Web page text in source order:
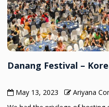
Danang Festival –
May 13, 2023
Ariyana